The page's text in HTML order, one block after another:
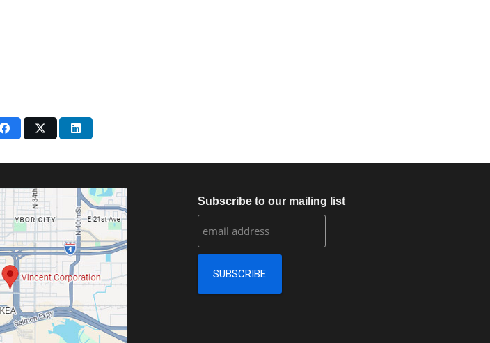
Subscribe to our mailing list